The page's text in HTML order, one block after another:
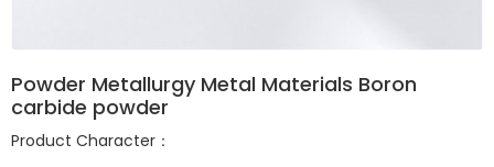
Powder Metallurgy Metal Materials Boron
carbide powder
Product Character：